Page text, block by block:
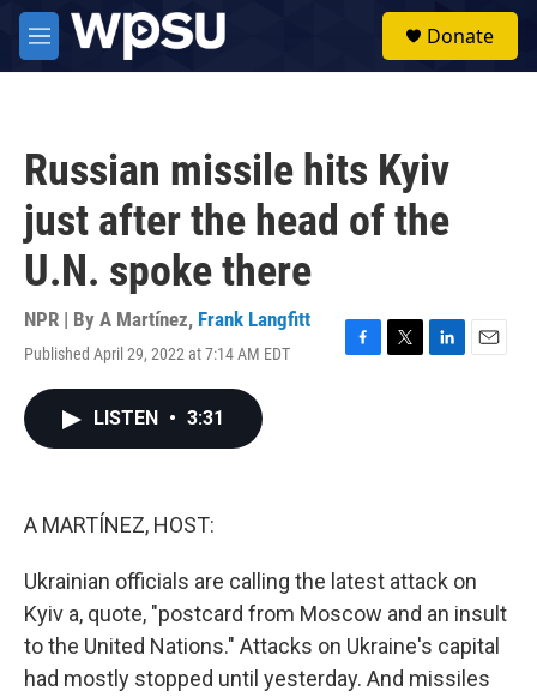
Skip to main content
M
e
Donate
Russian missile hits Kyiv
just after the head of the
U.N. spoke there
NPR | By A Martínez, Frank Langfitt
Published April 29, 2022 at 7:14 AM EDT
F
T
L
E
LISTEN • 3:31
A MARTÍNEZ, HOST:
Ukrainian officials are calling the latest attack on
Kyiv a, quote, "postcard from Moscow and an insult
to the United Nations." Attacks on Ukraine's capital
had mostly stopped until yesterday. And missiles